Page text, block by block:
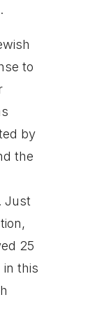
to
by
the
Just
25
in this